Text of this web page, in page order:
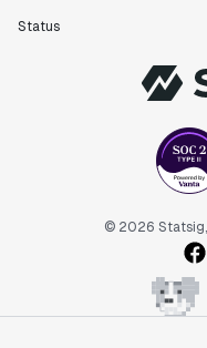
Status
© 2026 Statsig,